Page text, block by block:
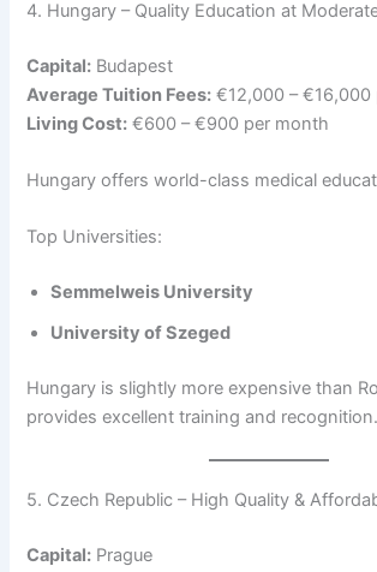
4. Hungary – Quality Education at
Capital: Budapest
Average Tuition Fees: €12,000 – €16,000
Living Cost: €600 – €900 per month
Hungary offers world-class medical
Top Universities:
Semmelweis University
University of Szeged
Hungary is slightly more expensive than
provides excellent training and recognition.
5. Czech Republic – High Quality &
Capital: Prague